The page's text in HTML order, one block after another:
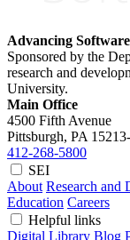
Advancing
Sponsored by the
research and
University.
Main Office
4500 Fifth Avenue
Pittsburgh, PA
412-268-5800
SEI
About Research and
Education Careers
Helpful links
Digital Library Blog